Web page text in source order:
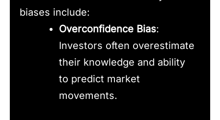
biases include:
Overconfidence Bias:
Investors often overestimate
their knowledge and ability
to predict market
movements.